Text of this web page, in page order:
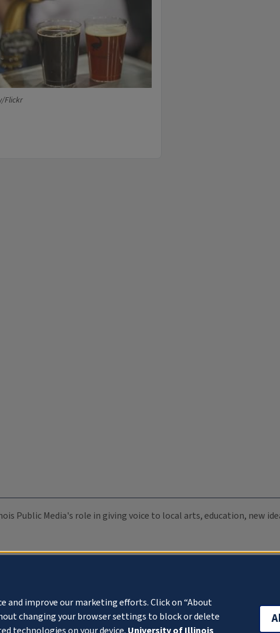
Flickr
Public Media's role in giving voice to local arts, education, new
and improve our marketing efforts. Click on “About
changing your browser settings to block or delete